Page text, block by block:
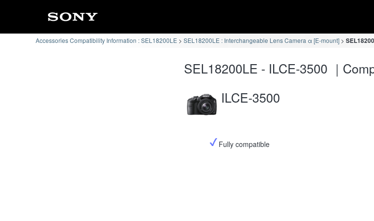
Accessories Compatibility Information : SEL18200LE SEL18200LE : Interchangeable Lens Camera α [E-mount]
SEL18200LE - ILCE-3500 ｜
ILCE-3500
Fully compatible